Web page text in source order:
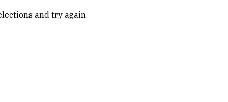
and try again.